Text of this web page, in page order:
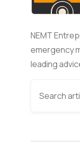
NEMT
emergency
leading